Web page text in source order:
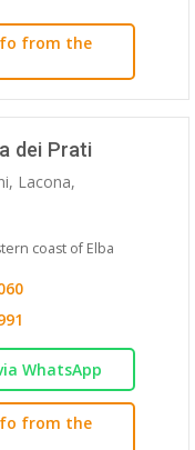
from the
dei Prati
Lacona,
coast of Elba
WhatsApp
from the